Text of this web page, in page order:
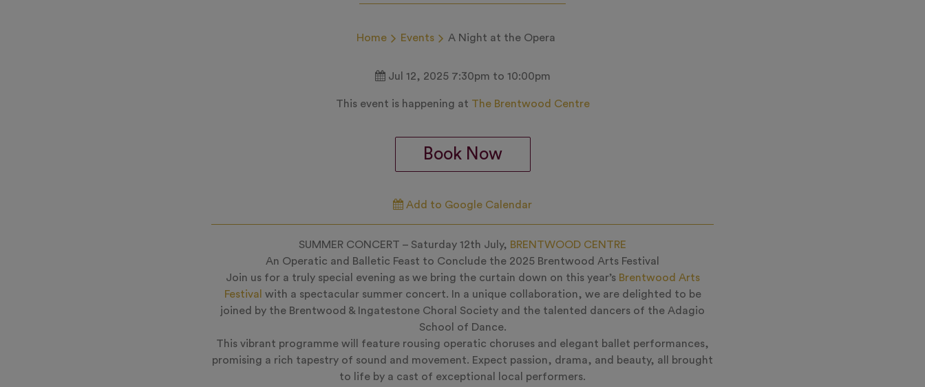
Home Events A Night at the Opera
Jul 12, 2025 7:30pm to 10:00pm
This event is happening at The Brentwood Centre
Book Now
Add to Google Calendar
SUMMER CONCERT – Saturday 12th July, BRENTWOOD CENTRE
An Operatic and Balletic Feast to Conclude the 2025 Brentwood Arts Festival
Join us for a truly special evening as we bring the curtain down on this year’s Brentwood Arts
Festival with a spectacular summer concert. In a unique collaboration, we are delighted to be
joined by the Brentwood & Ingatestone Choral Society and the talented dancers of the Adagio
School of Dance.
This vibrant programme will feature rousing operatic choruses and elegant ballet performances,
promising a rich tapestry of sound and movement. Expect passion, drama, and beauty, all brought
to life by a cast of exceptional local performers.